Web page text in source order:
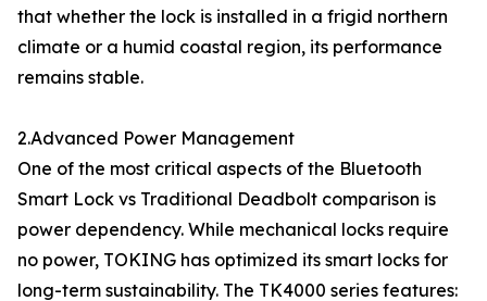
that whether the lock is installed in a frigid northern
climate or a humid coastal region, its performance
remains stable.
2.Advanced Power Management
One of the most critical aspects of the Bluetooth
Smart Lock vs Traditional Deadbolt comparison is
power dependency. While mechanical locks require
no power, TOKING has optimized its smart locks for
long-term sustainability. The TK4000 series features: